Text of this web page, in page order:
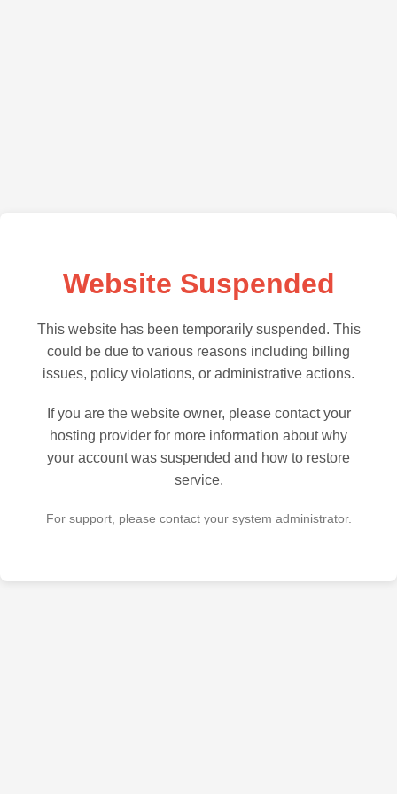
Website Suspended
This website has been temporarily suspended. This
could be due to various reasons including billing
issues, policy violations, or administrative actions.
If you are the website owner, please contact your
hosting provider for more information about why
your account was suspended and how to restore
service.
For support, please contact your system administrator.